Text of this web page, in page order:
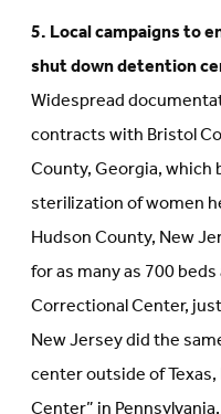
5. Local campaigns to
shut down detention
Widespread
contracts with Bristol
County, Georgia,
sterilization of women
Hudson County, New
for as many as 700
Correctional Center,
New Jersey did the
center outside of